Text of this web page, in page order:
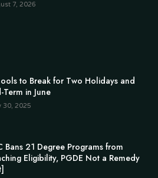
7, 2026
to Break for Two Holidays and
Term in June
30, 2025
Bans 21 Degree Programs from
Eligibility, PGDE Not a Remedy